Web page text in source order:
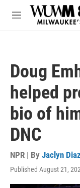
Skip to main content
M
Doug
helped
bio of
DNC
NPR | By Jaclyn Diaz
Published August 21,